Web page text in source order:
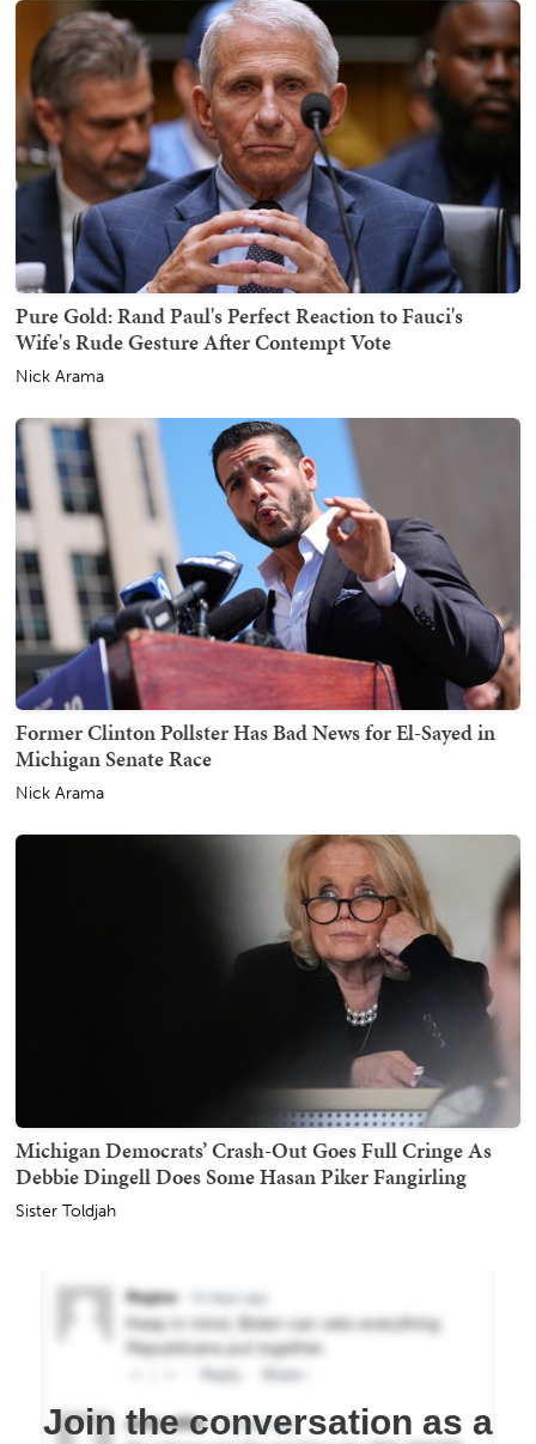
Pure Gold: Rand Paul's Perfect Reaction to Fauci's
Wife's Rude Gesture After Contempt Vote
Nick Arama
Former Clinton Pollster Has Bad News for El-Sayed in
Michigan Senate Race
Nick Arama
Michigan Democrats’ Crash-Out Goes Full Cringe As
Debbie Dingell Does Some Hasan Piker Fangirling
Sister Toldjah
Join the conversation as a